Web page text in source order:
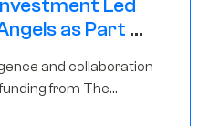
Led
as Part of
and collaboration
from The